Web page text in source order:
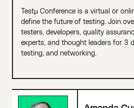
Testµ Conference is a virtual or
define the future of testing. Join
testers, developers, quality
experts, and thought leaders for 3
testing, and networking.